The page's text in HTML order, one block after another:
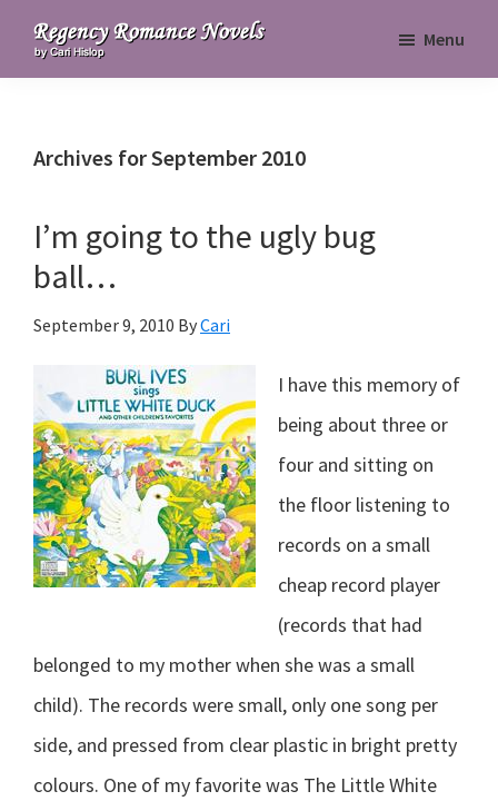
primary
main
primaryRegency
Menu
Archives for September 2010
I’m going to the ugly bug
ball…
September 9, 2010 ByCari
I have this memory of
being about three or
four and sitting on
the floor listening to
records on a small
cheap record player
(records that had
belonged to my mother when she was a small
child). The records were small, only one song per
side, and pressed from clear plastic in bright pretty
colours. One of my favorite was The Little White